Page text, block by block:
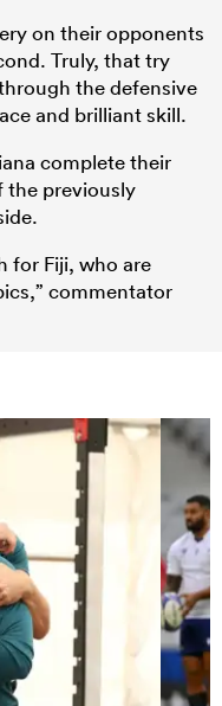
on their opponents
Truly, that try
the defensive
and brilliant skill.
complete their
the previously
for Fiji, who are
commentator